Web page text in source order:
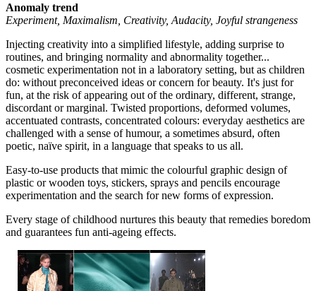
Anomaly trend
Experiment, Maximalism, Creativity, Audacity, Joyful strangeness
Injecting creativity into a simplified lifestyle, adding surprise to
routines, and bringing normality and abnormality together...
cosmetic experimentation not in a laboratory setting, but as children
do: without preconceived ideas or concern for beauty. It's just for
fun, at the risk of appearing out of the ordinary, different, strange,
discordant or marginal. Twisted proportions, deformed volumes,
accentuated contrasts, concentrated colours: everyday aesthetics are
challenged with a sense of humour, a sometimes absurd, often
poetic, naïve spirit, in a language that speaks to us all.
Easy-to-use products that mimic the colourful graphic design of
plastic or wooden toys, stickers, sprays and pencils encourage
experimentation and the search for new forms of expression.
Every stage of childhood nurtures this beauty that remedies boredom
and guarantees fun anti-ageing effects.